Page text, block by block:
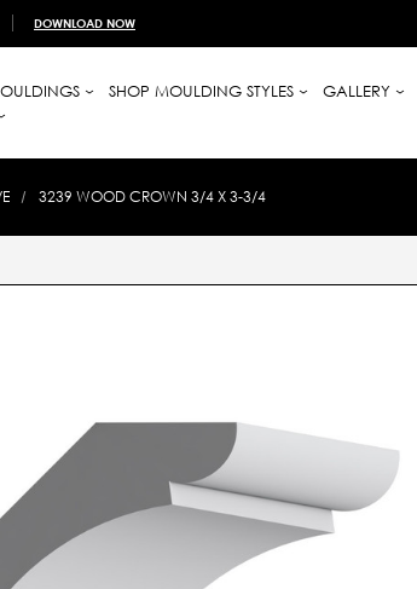
DOWNLOAD NOW
SHOP MOULDING STYLES GALLERY
3239 WOOD CROWN 3/4 X 3-3/4